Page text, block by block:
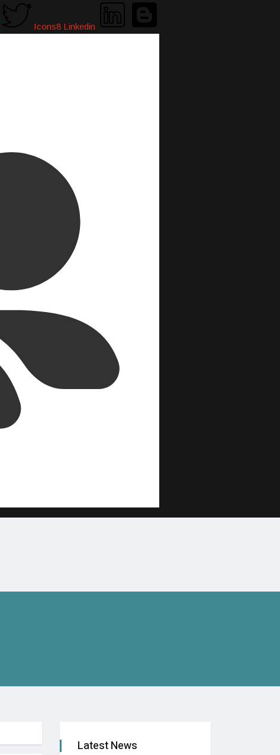
Icons8 Linkedin
Latest News